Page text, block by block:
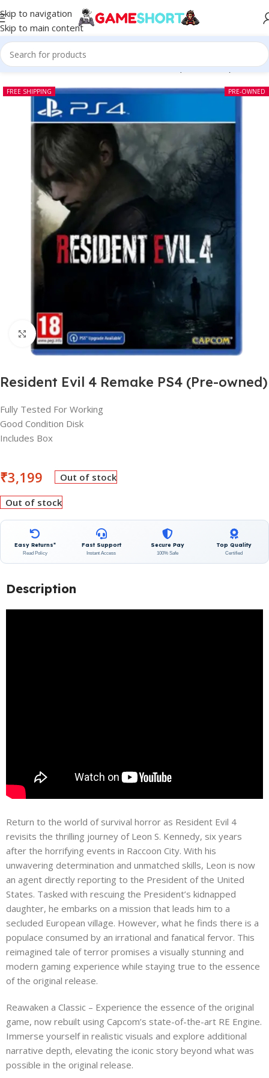
Skip to navigation
Skip to main content
Home-CD-Resident Evil 4 Remake PS4 (Pre-owned)
PRE-OWNED
FREE SHIPPING
Click to enlarge
Resident Evil 4 Remake PS4 (Pre-owned)
Fully Tested For Working
Good Condition Disk
Includes Box
₹3,199 Out of stock
Out of stock
Easy Returns*
Read Policy
Fast Support
Instant Access
Secure Pay
100% Safe
Top Quality
Certified
Description
Return to the world of survival horror as Resident Evil 4
revisits the thrilling journey of Leon S. Kennedy, six years
after the horrifying events in Raccoon City. With his
unwavering determination and unmatched skills, Leon is now
an agent directly reporting to the President of the United
States. Tasked with rescuing the President’s kidnapped
daughter, he embarks on a mission that leads him to a
secluded European village. However, what he finds there is a
populace consumed by an irrational and fanatical fervor. This
reimagined tale of terror promises a visually stunning and
modern gaming experience while staying true to the essence
of the original release.
Reawaken a Classic – Experience the essence of the original
game, now rebuilt using Capcom’s state-of-the-art RE Engine.
Immerse yourself in realistic visuals and explore additional
narrative depth, elevating the iconic story beyond what was
possible in the original release.